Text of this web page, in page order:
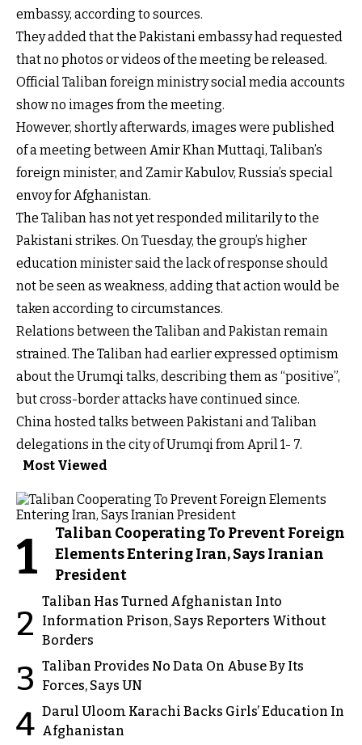
embassy, according to sources.
They added that the Pakistani embassy had requested
that no photos or videos of the meeting be released.
Official Taliban foreign ministry social media accounts
show no images from the meeting.
However, shortly afterwards, images were published
of a meeting between Amir Khan Muttaqi, Taliban’s
foreign minister, and Zamir Kabulov, Russia’s special
envoy for Afghanistan.
The Taliban has not yet responded militarily to the
Pakistani strikes. On Tuesday, the group’s higher
education minister said the lack of response should
not be seen as weakness, adding that action would be
taken according to circumstances.
Relations between the Taliban and Pakistan remain
strained. The Taliban had earlier expressed optimism
about the Urumqi talks, describing them as “positive”,
but cross-border attacks have continued since.
China hosted talks between Pakistani and Taliban
delegations in the city of Urumqi from April 1- 7.
Most Viewed
1
Taliban Cooperating To Prevent Foreign
Elements Entering Iran, Says Iranian
President
2
Taliban Has Turned Afghanistan Into
Information Prison, Says Reporters Without
Borders
3 Taliban Provides No Data On Abuse By Its
Forces, Says UN
4 Darul Uloom Karachi Backs Girls’ Education In
Afghanistan